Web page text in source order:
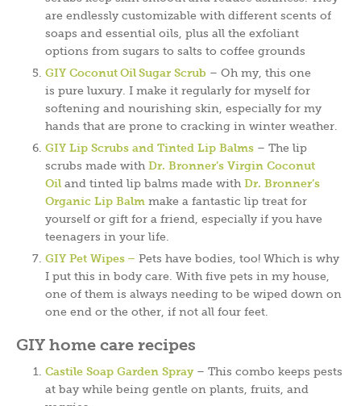
are endlessly customizable with different scents of
soaps and essential oils, plus all the exfoliant
options from sugars to salts to coffee grounds
GIY Coconut Oil Sugar Scrub – Oh my, this one
is pure luxury. I make it regularly for myself for
softening and nourishing skin, especially for my
hands that are prone to cracking in winter weather.
GIY Lip Scrubs and Tinted Lip Balms – The lip
scrubs made with Dr. Bronner’s Virgin Coconut
Oil and tinted lip balms made with Dr. Bronner’s
Organic Lip Balm make a fantastic lip treat for
yourself or gift for a friend, especially if you have
teenagers in your life.
GIY Pet Wipes – Pets have bodies, too! Which is why
I put this in body care. With five pets in my house,
one of them is always needing to be wiped down on
one end or the other, if not all four feet.
GIY home care recipes
Castile Soap Garden Spray– This combo keeps pests
at bay while being gentle on plants, fruits, and